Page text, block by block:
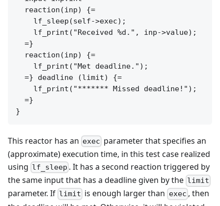
  reaction(inp) {=
    lf_sleep(self->exec);
    lf_print("Received %d.", inp->value);
  =}
  reaction(inp) {=
    lf_print("Met deadline.");
  =} deadline (limit) {=
    lf_print("******* Missed deadline!");
  =}
This reactor has an exec parameter that specifies an
(approximate) execution time, in this test case realized
using lf_sleep . It has a second reaction triggered by
the same input that has a deadline given by the limit
parameter. If limit is enough larger than exec , then